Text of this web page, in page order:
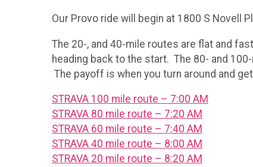
Our Provo ride will begin at 1800 S Novell
The 20-, and 40-mile routes are flat and
heading back to the start. The 80- and
The payoff is when you turn around and
STRAVA 100 mile route – 7:00 AM
STRAVA 80 mile route – 7:20 AM
STRAVA 60 mile route – 7:40 AM
STRAVA 40 mile route – 8:00 AM
STRAVA 20 mile route – 8:20 AM